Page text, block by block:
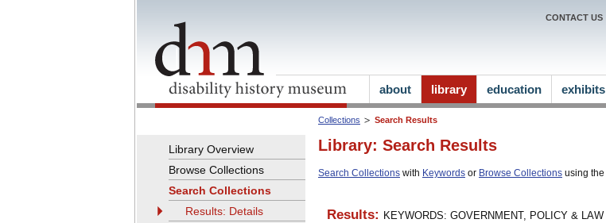
Collections Search Results
Library: Search Results
Search Collections with Keywords or Browse Collections using the
Results: KEYWORDS: GOVERNMENT, POLICY & LAW
Library Overview
Browse Collections
Search Collections
Results: Details
CONTACT US
about library education exhibits